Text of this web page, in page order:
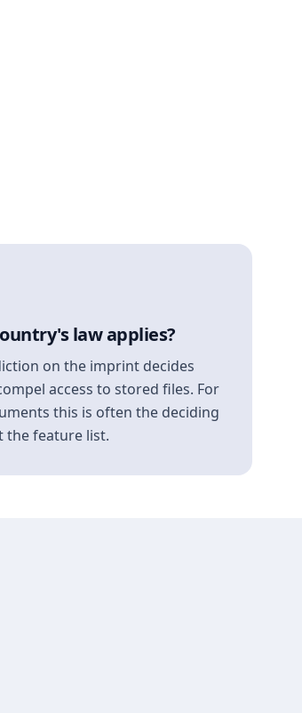
law applies?
on the imprint decides
access to stored files. For
this is often the deciding
the feature list.